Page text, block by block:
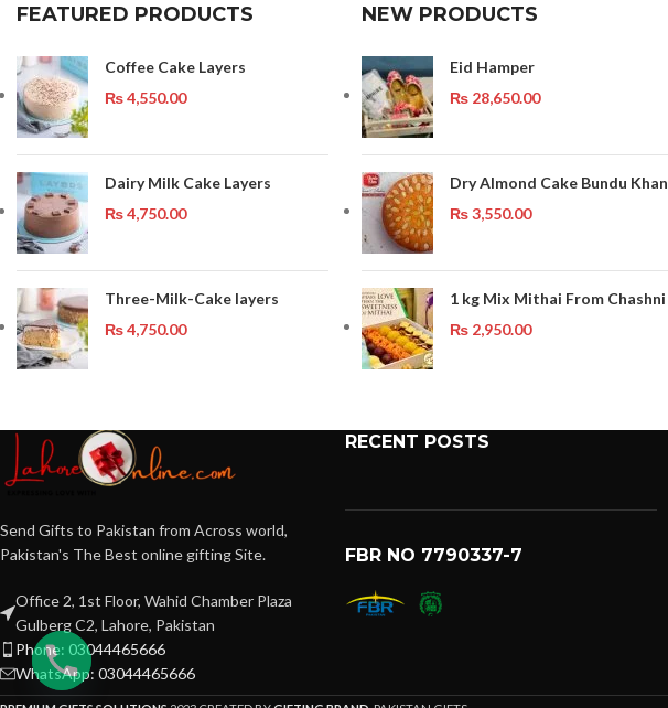
FEATURED PRODUCTS
Coffee Cake Layers
₨4,550.00
Dairy Milk Cake Layers
₨4,750.00
Three-Milk-Cake layers
₨4,750.00
NEW PRODUCTS
Eid Hamper
₨ 28,650.00
Dry Almond Cake Bundu Khan
₨3,550.00
1 kg Mix Mithai From Chashni
₨ 2,950.00
Send Gifts to Pakistan from Across world,
Pakistan's The Best online gifting Site.
Office 2, 1st Floor, Wahid Chamber Plaza
Gulberg C2, Lahore, Pakistan
Phone: 03044465666
WhatsApp: 03044465666
RECENT POSTS
FBR NO 7790337-7